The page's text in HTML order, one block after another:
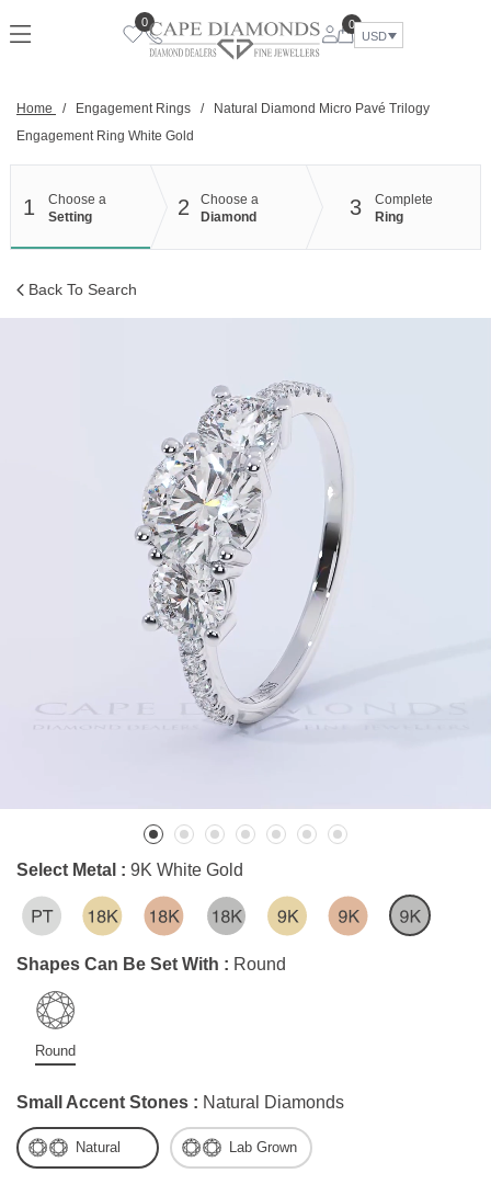
to
0
0
USD
Home / Engagement Rings /
Natural Diamond Micro Pavé Trilogy
Engagement Ring White Gold
1
Choose a
Setting
2
Choose a
Diamond
3
Complete
Ring
Back To Search
Select Metal : 9K White Gold
Shapes Can Be Set With : Round
Round
Small Accent Stones : Natural Diamonds
Natural Lab Grown